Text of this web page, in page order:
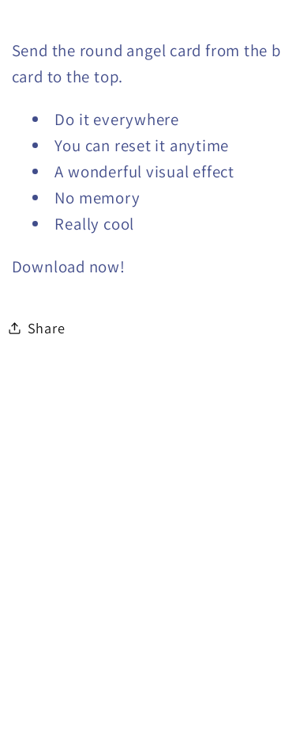
Send the round angel card from the
card to the top.
Do it everywhere
You can reset it anytime
A wonderful visual effect
No memory
Really cool
Download now!
Share